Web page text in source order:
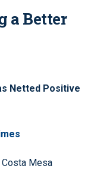
a Better
Netted Positive
Costa Mesa